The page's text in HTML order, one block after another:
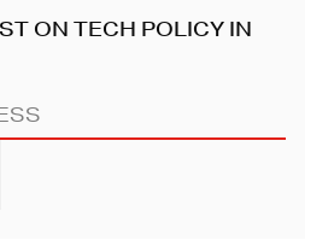
ON TECH POLICY IN